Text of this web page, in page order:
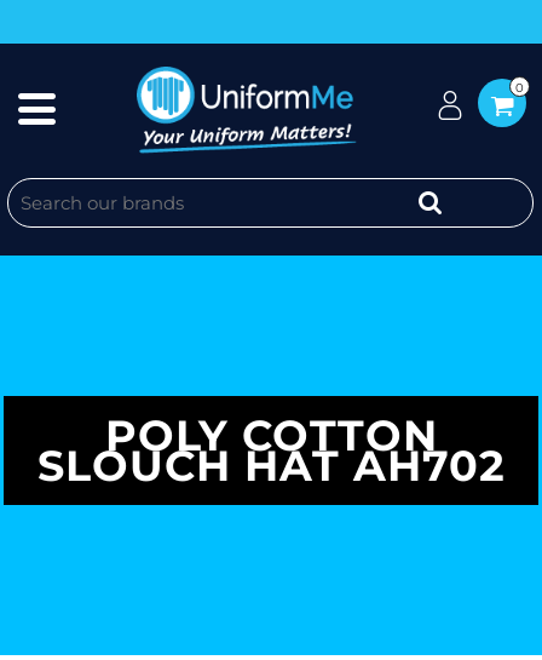
0
POLY COTTON
SLOUCH HAT AH702